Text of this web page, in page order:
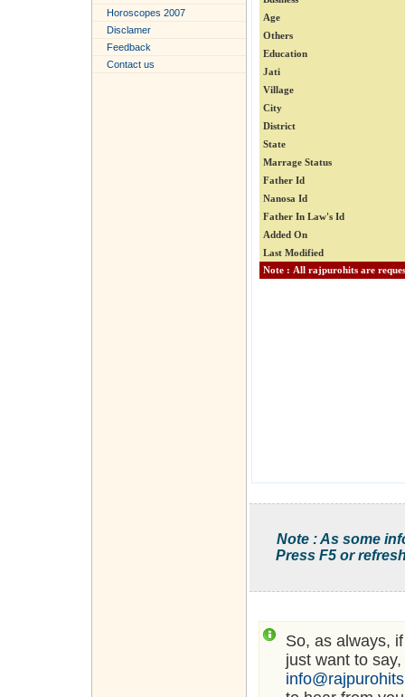
Horoscopes 2007
Disclamer
Feedback
Contact us
Age
Others
Education
Jati
Village
City
District
State
Marrage Status
Father Id
Nanosa Id
Father In Law's Id
Added On
Last Modified
Note : As some
Press F5 or
So, as always,
just want to